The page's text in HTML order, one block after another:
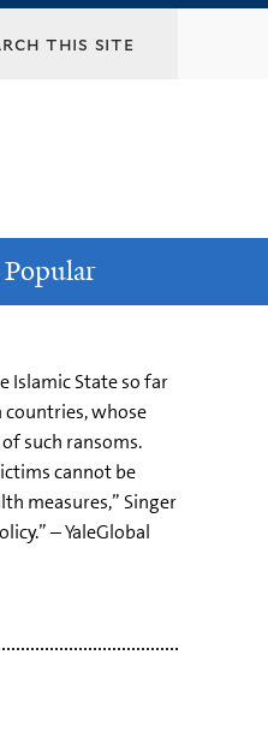
Islamic State so far
countries, whose
such ransoms.
cannot be
measures,” Singer
– YaleGlobal